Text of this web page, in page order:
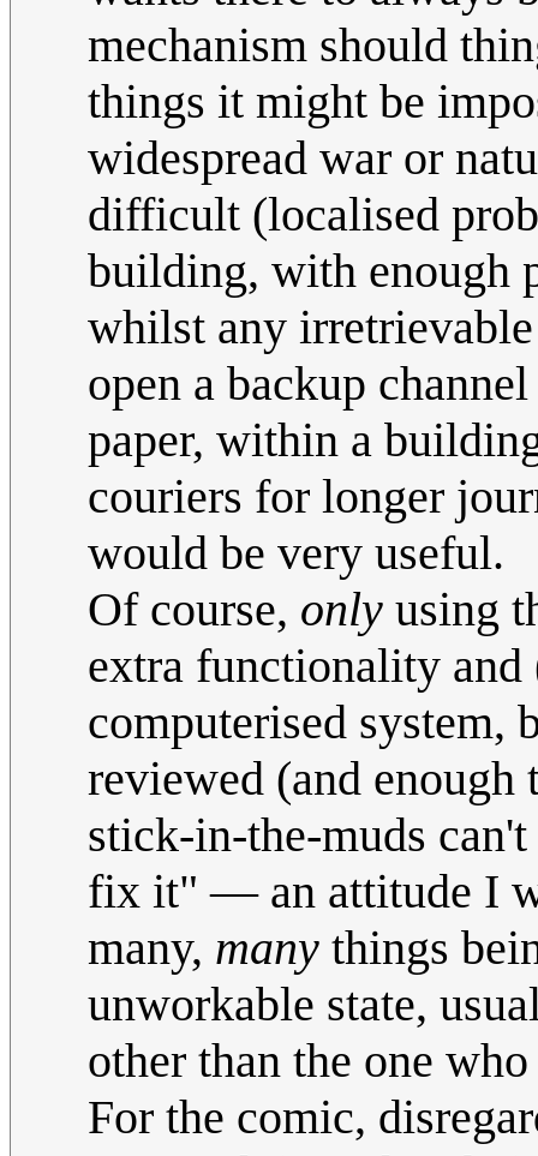
mechanism should
things it might be
widespread war or
difficult (localised
building, with enough
whilst any
open a backup
paper, within a
couriers for longer
would be very useful.
Of course, only using
extra functionality
computerised system,
reviewed (and enough
stick-in-the-muds
fix it" — an attitude I
many, many things
unworkable state,
other than the one
For the comic,